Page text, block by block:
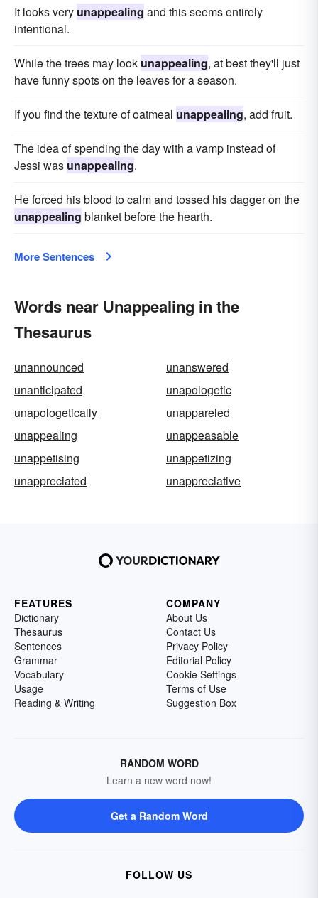
It looks very unappealing and this seems entirely
intentional.
While the trees may look unappealing, at best they'll just
have funny spots on the leaves for a season.
If you find the texture of oatmeal unappealing, add fruit.
The idea of spending the day with a vamp instead of
Jessi was unappealing.
He forced his blood to calm and tossed his dagger on the
unappealing blanket before the hearth.
More Sentences
Words near Unappealing in the
Thesaurus
unannounced
unanswered
unanticipated
unapologetic
unapologetically
unappareled
unappealing
unappeasable
unappetising
unappetizing
unappreciated
unappreciative
FEATURES
Dictionary
Thesaurus
Sentences
Grammar
Vocabulary
Usage
Reading & Writing
COMPANY
About Us
Contact Us
Privacy Policy
Editorial Policy
Cookie Settings
Terms of Use
Suggestion Box
RANDOM WORD
Learn a new word now!
Get a Random Word
FOLLOW US